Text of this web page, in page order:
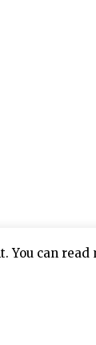
You can read